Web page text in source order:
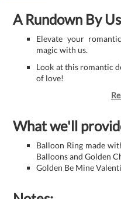
A Rundown By
Elevate your
magic with us.
Look at this romantic
of love!
What we'll
Balloon Ring made
Balloons and Golden
Golden Be Mine